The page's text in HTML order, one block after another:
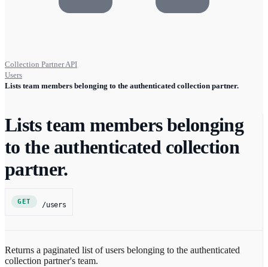
Collection Partner API
Users
Lists team members belonging to the authenticated collection partner.
Lists team members belonging
to the authenticated collection
partner.
GET /users
Returns a paginated list of users belonging to the authenticated
collection partner's team.